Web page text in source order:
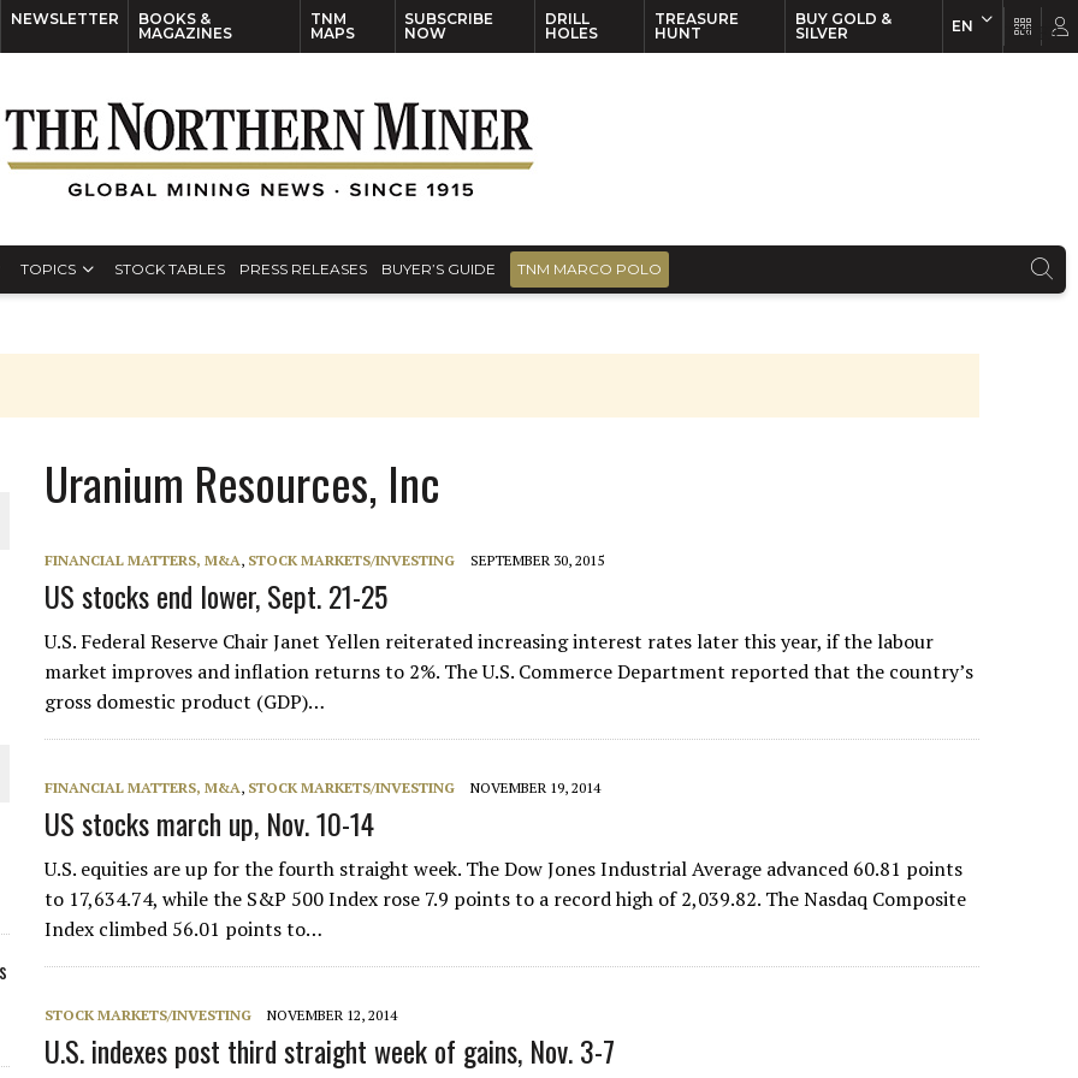
NEWSLETTER
BOOKS &
MAGAZINES
TNM
MAPS
SUBSCRIBE
NOW
DRILL
HOLES
TREASURE
HUNT
BUY GOLD &
SILVER
EN
TOPICS STOCK TABLES PRESS RELEASES BUYER’S GUIDE TNM MARCO POLO
WORLDUranium Resources, Inc
FINANCIAL MATTERS, M&A, STOCK MARKETS/INVESTING SEPTEMBER 30, 2015
US stocks end lower, Sept. 21-25
U.S. Federal Reserve Chair Janet Yellen reiterated increasing interest rates later this year, if the labour
market improves and inflation returns to 2%. The U.S. Commerce Department reported that the country’s
gross domestic product (GDP)…
FINANCIAL MATTERS, M&A, STOCK MARKETS/INVESTING NOVEMBER 19, 2014
US stocks march up, Nov. 10-14
U.S. equities are up for the fourth straight week. The Dow Jones Industrial Average advanced 60.81 points
to 17,634.74, while the S&P 500 Index rose 7.9 points to a record high of 2,039.82. The Nasdaq Composite
Index climbed 56.01 points to…
STOCK MARKETS/INVESTING NOVEMBER 12, 2014
U.S. indexes post third straight week of gains, Nov. 3-7
EN FR